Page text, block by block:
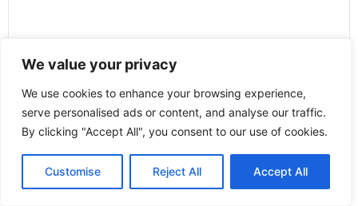
We value your privacy
We use cookies to enhance your browsing experience,
serve personalised ads or content, and analyse our traffic.
By clicking "Accept All", you consent to our use of cookies.
Customise Reject All Accept All